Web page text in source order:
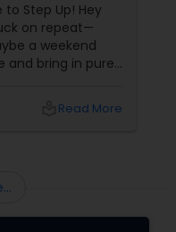
to Step Up! Hey
on repeat—
a weekend
and bring in pure
Hip-Hop: TheRead More